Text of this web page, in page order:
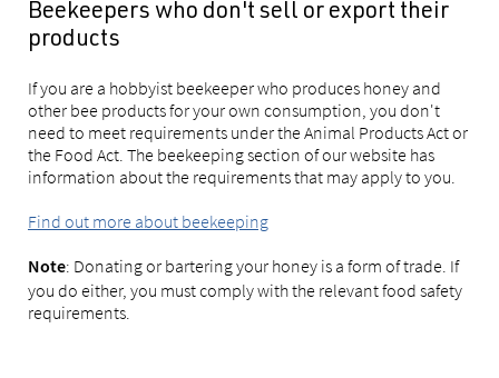
Beekeepers who don't sell or export their
products
If you are a hobbyist beekeeper who produces honey and
other bee products for your own consumption, you don't
need to meet requirements under the Animal Products Act or
the Food Act. The beekeeping section of our website has
information about the requirements that may apply to you.
Find out more about beekeeping
Note: Donating or bartering your honey is a form of trade. If
you do either, you must comply with the relevant food safety
requirements.